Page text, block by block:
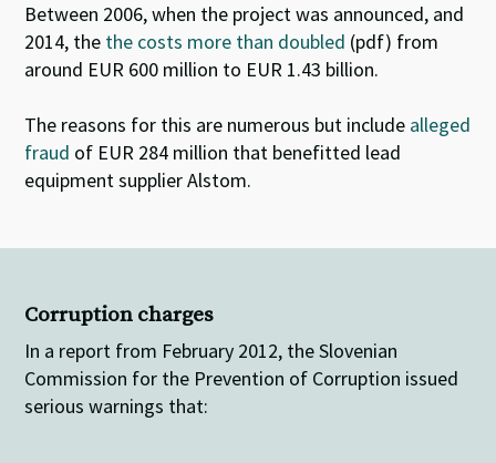
Between 2006, when the project was announced, and
2014, the the costs more than doubled (pdf) from
around EUR 600 million to EUR 1.43 billion.
The reasons for this are numerous but include alleged
fraud of EUR 284 million that benefitted lead
equipment supplier Alstom.
Corruption charges
In a report from February 2012, the Slovenian
Commission for the Prevention of Corruption issued
serious warnings that: